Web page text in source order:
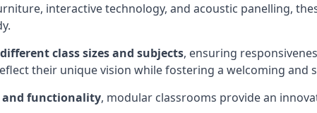
interactive technology, and acoustic panelling,
different class sizes and subjects, ensuring
their unique vision while fostering a welcoming and
and functionality, modular classrooms provide an